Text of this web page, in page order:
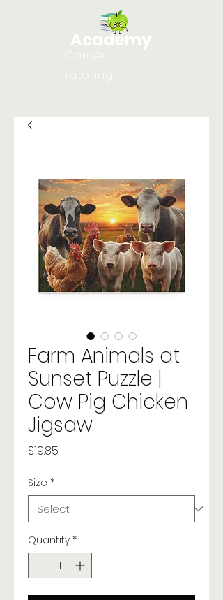
Academy
Tutoring
Farm Animals at
Sunset Puzzle |
Cow Pig Chicken
Jigsaw
$19.85
Size *
Quantity *